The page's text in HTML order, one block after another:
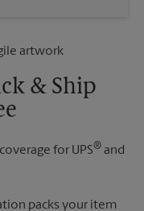
& Ship
for UPS® and
packs your item